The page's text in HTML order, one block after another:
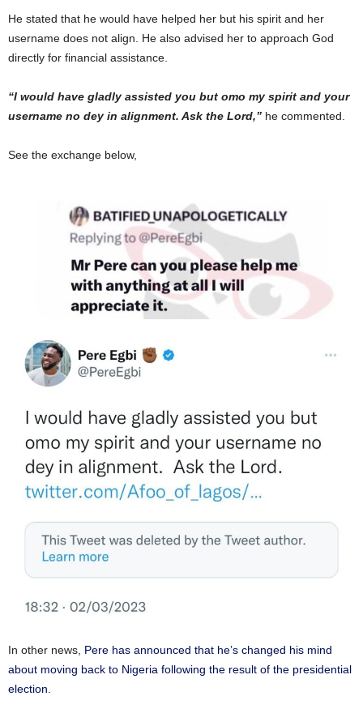
He stated that he would have helped her but his spirit and her
username does not align. He also advised her to approach God
directly for financial assistance.
“I would have gladly assisted you but omo my spirit and your
username no dey in alignment. Ask the Lord,” he commented.
See the exchange below,
In other news, Pere has announced that he’s changed his mind
about moving back to Nigeria following the result of the presidential
election.